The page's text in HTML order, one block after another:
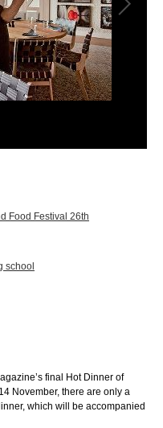
Food Festival 26th
school
final Hot Dinner of
November, there are only a
which will be accompanied